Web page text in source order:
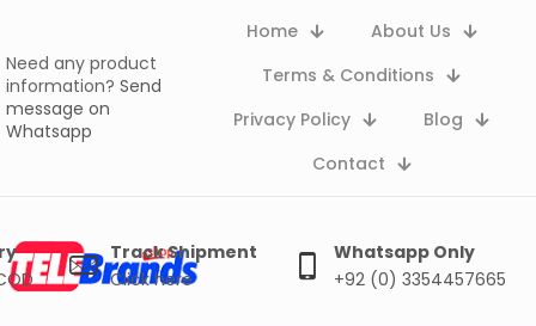
Need any product
information? Send
message on
Whatsapp
Home
About Us
Terms & Conditions
Privacy Policy
Blog
Contact
Track Shipment
Click here
Whatsapp Only
+92 (0) 3354457665